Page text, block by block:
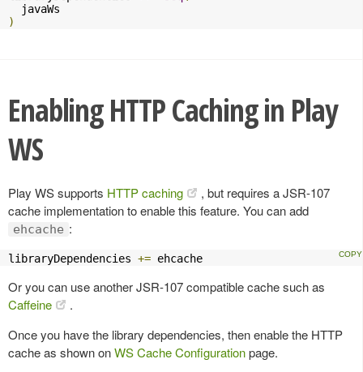
)
Enabling HTTP Caching in Play
WS
Play WS supports HTTP caching
, but requires a JSR-107
cache implementation to enable this feature. You can add
ehcache :
libraryDependencies += ehcache
Or you can use another JSR-107 compatible cache such as
Caffeine
.
Once you have the library dependencies, then enable the HTTP
cache as shown onWS Cache Configurationpage.